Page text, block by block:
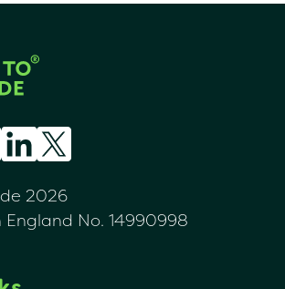
2026
England No. 14990998